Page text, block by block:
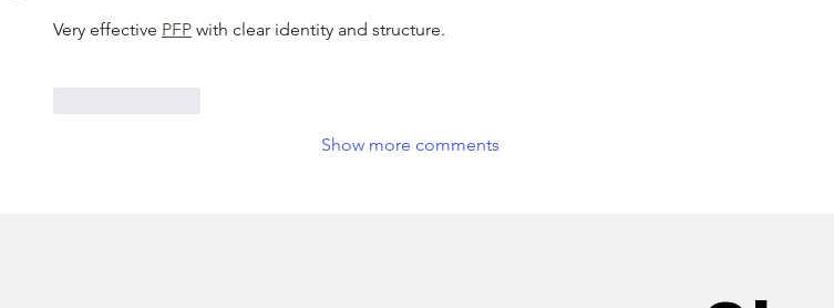
Very effective PFP with clear identity and structure.
Show more comments